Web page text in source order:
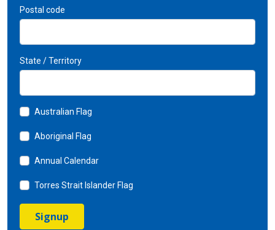
Postal code
State / Territory
Australian Flag
Aboriginal Flag
Annual Calendar
Torres Strait Islander Flag